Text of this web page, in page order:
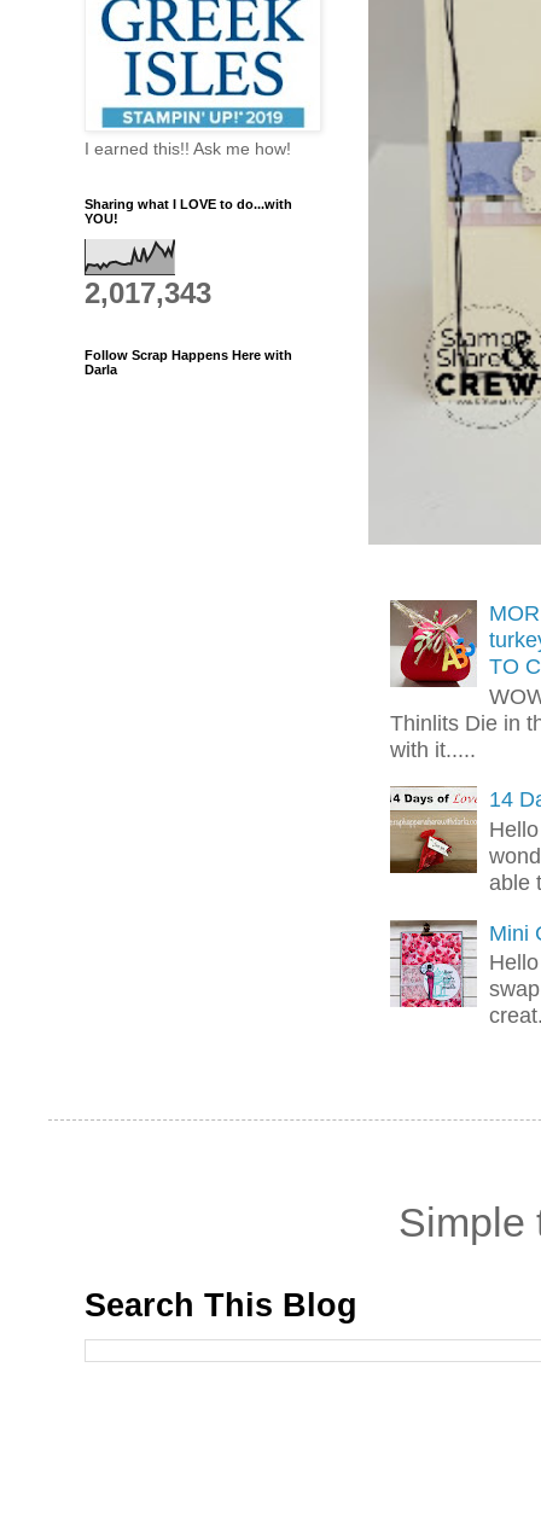
TO
Thinlits Die in
with it.....
14
able
Mini
I earned this!! Ask me how!
Sharing what I LOVE to do...with
YOU!
2,017,343
Follow Scrap Happens Here with
Darla
Simple
Search This Blog